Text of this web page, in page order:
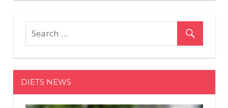
Gives
a
Chance
to
Strength
DIETS NEWS